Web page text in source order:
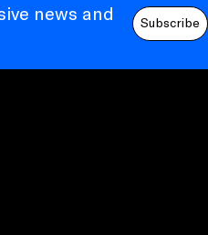
news and
Subscribe